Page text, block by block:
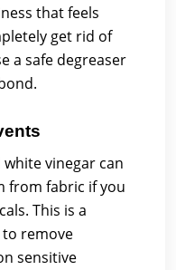
that feels
get rid of
a safe degreaser
vinegar can
from fabric if you
This is a
remove
sensitive